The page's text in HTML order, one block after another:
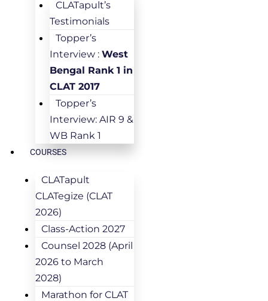
CLATapult’s
Testimonials
Topper’s
Interview : West
Bengal Rank 1 in
CLAT 2017
Topper’s
Interview: AIR 9 &
WB Rank 1
COURSES
CLATapult
CLATegize (CLAT
2026)
Class-Action 2027
Counsel 2028 (April
2026 to March
2028)
Marathon for CLAT